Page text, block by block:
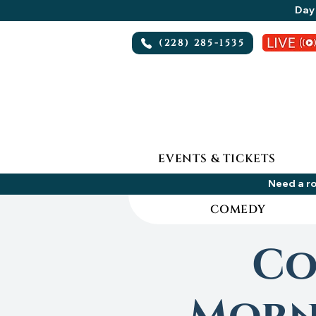
(228) 285-1535
EVENTS & TICKETS
Need a
COMEDY